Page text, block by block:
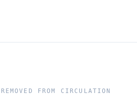
FROM CIRCULATION